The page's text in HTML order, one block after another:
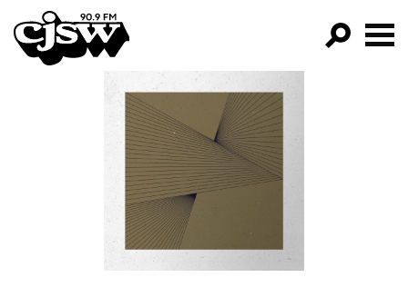
CJSW
FILTER BY:
PROGRAMS
EPISODES
NEWS